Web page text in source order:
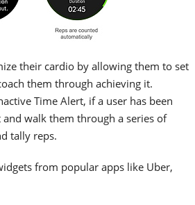
their cardio by allowing them to set
them through achieving it.
Time Alert, if a user has been
walk them through a series of
tally reps.
from popular apps like Uber,